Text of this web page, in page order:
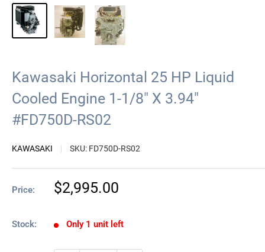
Kawasaki Horizontal 25 HP Liquid
Cooled Engine 1-1/8" X 3.94"
#FD750D-RS02
KAWASAKI SKU: FD750D-RS02
Price:
Sale
$2,995.00
Stock: Only 1 unit left